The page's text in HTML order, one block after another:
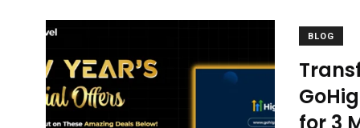
BLOG